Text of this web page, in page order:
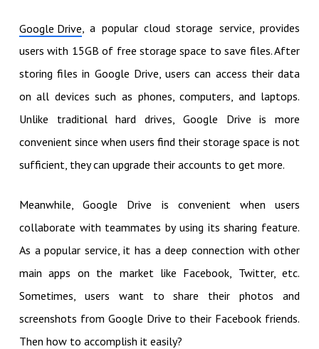
Google Drive , a popular cloud storage service, provides
users with 15GB of free storage space to save files. After
storing files in Google Drive, users can access their data
on all devices such as phones, computers, and laptops.
Unlike traditional hard drives, Google Drive is more
convenient since when users find their storage space is not
sufficient, they can upgrade their accounts to get more.
Meanwhile, Google Drive is convenient when users
collaborate with teammates by using its sharing feature.
As a popular service, it has a deep connection with other
main apps on the market like Facebook, Twitter, etc.
Sometimes, users want to share their photos and
screenshots from Google Drive to their Facebook friends.
Then how to accomplish it easily?